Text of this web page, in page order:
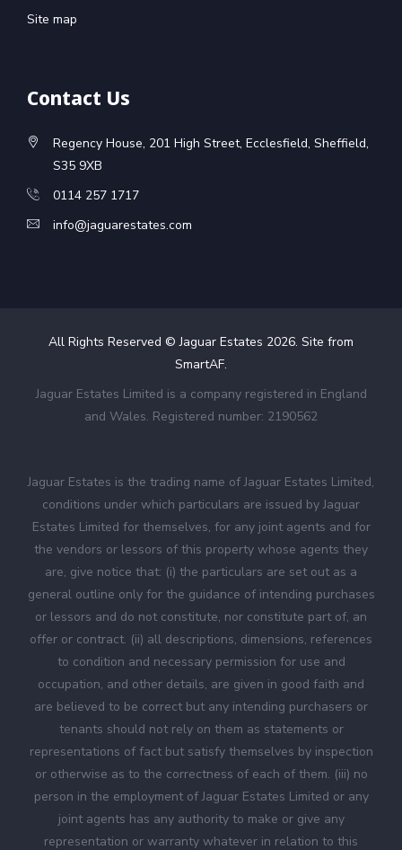
Site map
Contact Us
Regency House, 201 High Street, Ecclesfield, Sheffield,
S35 9XB
0114 257 1717
info@jaguarestates.com
All Rights Reserved © Jaguar Estates 2026. Site from
SmartAF.
Jaguar Estates Limited is a company registered in England
and Wales. Registered number: 2190562
Jaguar Estates is the trading name of Jaguar Estates Limited,
conditions under which particulars are issued by Jaguar
Estates Limited for themselves, for any joint agents and for
the vendors or lessors of this property whose agents they
are, give notice that: (i) the particulars are set out as a
general outline only for the guidance of intending purchases
or lessors and do not constitute, nor constitute part of, an
offer or contract. (ii) all descriptions, dimensions, references
to condition and necessary permission for use and
occupation, and other details, are given in good faith and
are believed to be correct but any intending purchasers or
tenants should not rely on them as statements or
representations of fact but satisfy themselves by inspection
or otherwise as to the correctness of each of them. (iii) no
person in the employment of Jaguar Estates Limited or any
joint agents has any authority to make or give any
representation or warranty whatever in relation to this